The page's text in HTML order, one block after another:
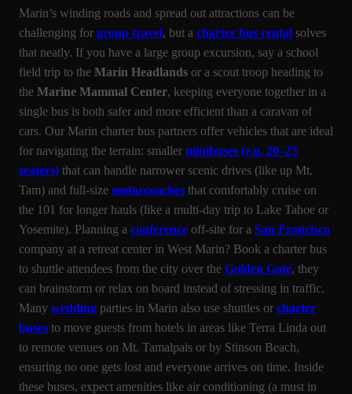
Marin’s winding roads and spread out attractions can be
challenging for group travel, but a charter bus rental solves
that neatly. If you have a large group excursion, say a school
field trip to the Marin Headlands or a scout troop heading to
the Marine Mammal Center, keeping everyone together in a
single bus is both safer and more efficient than a caravan of
cars. Our Marin charter bus partners offer vehicles that are ideal
for navigating the terrain: smaller minibuses (e.g. 20–25
seaters) that can handle narrower scenic drives (like up Mt.
Tam) and full-size motorcoaches that comfortably cruise on
the 101 for longer hauls (like a multi-day trip to Lake Tahoe or
Yosemite). Planning a conference off-site for a San Francisco
company at a retreat center in West Marin? Book a charter bus
to shuttle attendees from the city over the Golden Gate, they
can brainstorm or relax on board instead of stressing in traffic.
Many wedding parties in Marin also use shuttles or charter
buses to move guests from hotels in areas like Terra Linda out
to remote venues on Mt. Tamalpais or by Stinson Beach,
ensuring no one gets lost and everyone arrives on time. Inside
these buses, expect amenities like air conditioning (a must in